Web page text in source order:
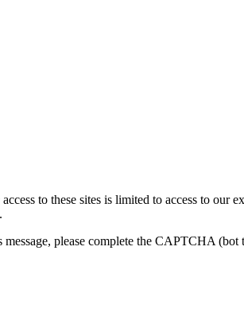
to these sites is limited to access to our
please complete the CAPTCHA